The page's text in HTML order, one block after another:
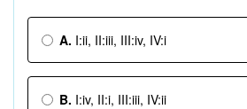
A. I:ii, II:iii, III:iv, IV:i
B. I:iv, II:i, III:iii, IV:ii